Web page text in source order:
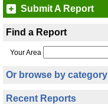
Submit A Report
Find a Report
Your Area
Or browse by category
Recent Reports